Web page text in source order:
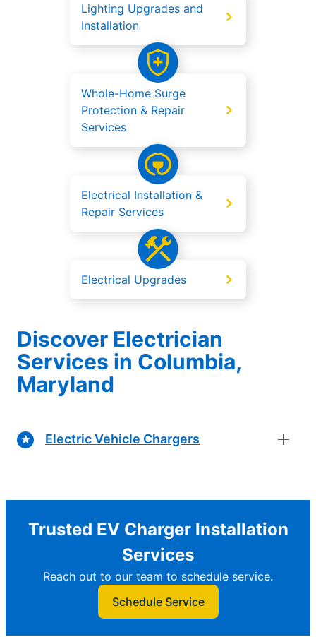
Lighting Upgrades and
Installation
Whole-Home Surge
Protection & Repair
Services
Electrical Installation &
Repair Services
Electrical Upgrades
Discover Electrician
Services in Columbia,
Maryland
Electric Vehicle Chargers
Trusted EV Charger Installation
Services
Reach out to our team to schedule service.
Schedule Service